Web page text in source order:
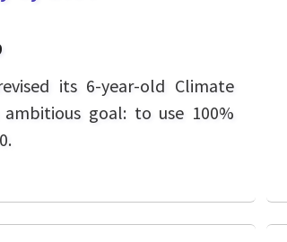
its 6-year-old Climate
goal: to use 100%